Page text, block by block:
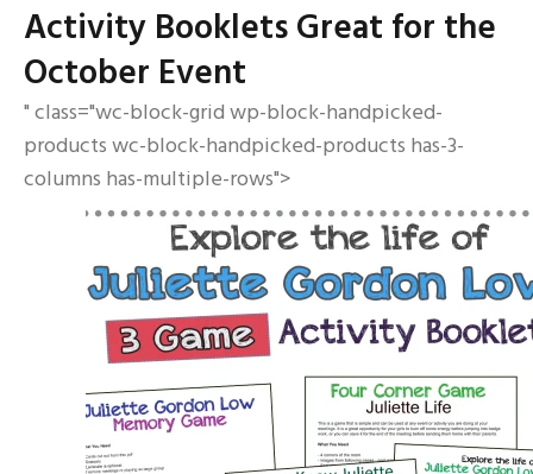
Activity Booklets Great for the
October Event
" class="wc-block-grid wp-block-handpicked-
products wc-block-handpicked-products has-3-
columns has-multiple-rows">